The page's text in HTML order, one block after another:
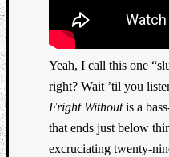
Yeah, I call this one
right? Wait ’til you
Fright Withoutis a
that ends just below
excruciating twenty-